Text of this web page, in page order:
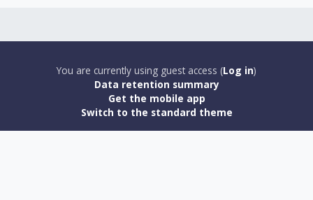
You are currently using guest access (Log in)
Data retention summary
Get the mobile app
Switch to the standard theme